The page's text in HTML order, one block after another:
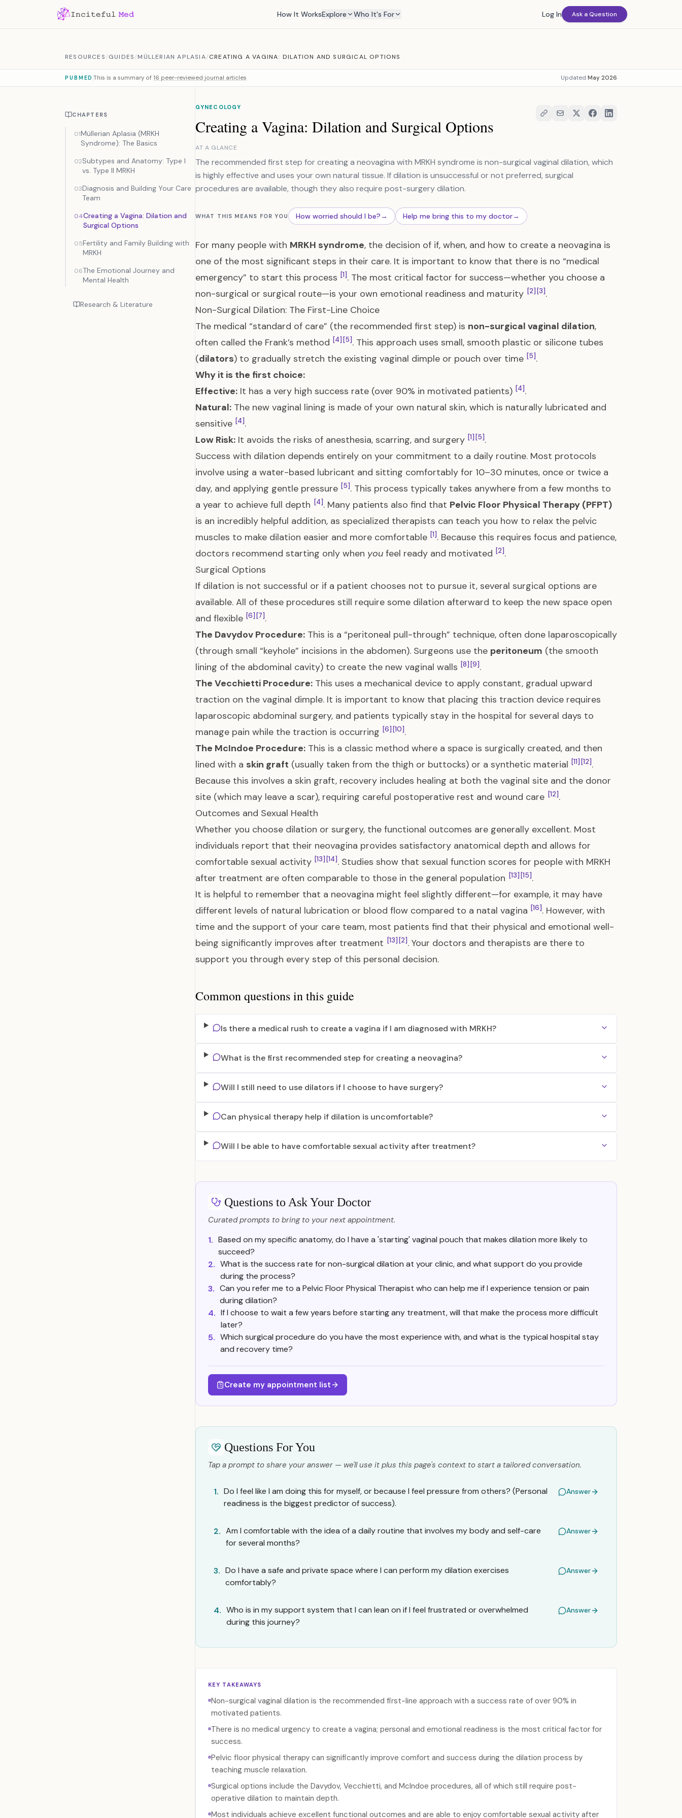
How It WorksExplore Who It's For Log In Ask a Question
RESOURCES/GUIDES/MÜLLERIAN APLASIA/CREATING A VAGINA: DILATION AND SURGICAL OPTIONS
PUBMED This is a summary of 16 peer-reviewed journal articles Updated May 2026
CHAPTERS
01Müllerian Aplasia (MRKH
Syndrome): The Basics
02Subtypes and Anatomy: Type I
vs. Type II MRKH
03Diagnosis and Building Your Care
Team
04Creating a Vagina: Dilation and
Surgical Options
05Fertility and Family Building with
MRKH
06The Emotional Journey and
Mental Health
Research & Literature
GYNECOLOGY
Creating a Vagina: Dilation and Surgical Options
AT A GLANCE
The recommended first step for creating a neovagina with MRKH syndrome is non-surgical vaginal dilation, which
is highly effective and uses your own natural tissue. If dilation is unsuccessful or not preferred, surgical
procedures are available, though they also require post-surgery dilation.
WHAT THIS MEANS FOR YOU How worried should I be?→ Help me bring this to my doctor→
For many people with MRKH syndrome, the decision of if, when, and how to create a neovagina is
one of the most significant steps in their care. It is important to know that there is no “medical
emergency” to start this process [1]. The most critical factor for success—whether you choose a
non-surgical or surgical route—is your own emotional readiness and maturity [2] [3].
Non-Surgical Dilation: The First-Line Choice
The medical “standard of care” (the recommended first step) is non-surgical vaginal dilation,
often called the Frank’s method [4] [5]. This approach uses small, smooth plastic or silicone tubes
(dilators) to gradually stretch the existing vaginal dimple or pouch over time [5].
Why it is the first choice:
Effective: It has a very high success rate (over 90% in motivated patients) [4].
Natural: The new vaginal lining is made of your own natural skin, which is naturally lubricated and
sensitive [4].
Low Risk: It avoids the risks of anesthesia, scarring, and surgery [1] [5].
Success with dilation depends entirely on your commitment to a daily routine. Most protocols
involve using a water-based lubricant and sitting comfortably for 10–30 minutes, once or twice a
day, and applying gentle pressure [5]. This process typically takes anywhere from a few months to
a year to achieve full depth [4]. Many patients also find that Pelvic Floor Physical Therapy (PFPT)
is an incredibly helpful addition, as specialized therapists can teach you how to relax the pelvic
muscles to make dilation easier and more comfortable [1]. Because this requires focus and patience,
doctors recommend starting only when you feel ready and motivated [2].
Surgical Options
If dilation is not successful or if a patient chooses not to pursue it, several surgical options are
available. All of these procedures still require some dilation afterward to keep the new space open
and flexible [6] [7].
The Davydov Procedure: This is a “peritoneal pull-through” technique, often done laparoscopically
(through small “keyhole” incisions in the abdomen). Surgeons use the peritoneum (the smooth
lining of the abdominal cavity) to create the new vaginal walls [8] [9].
The Vecchietti Procedure: This uses a mechanical device to apply constant, gradual upward
traction on the vaginal dimple. It is important to know that placing this traction device requires
laparoscopic abdominal surgery, and patients typically stay in the hospital for several days to
manage pain while the traction is occurring [6] [10].
The McIndoe Procedure: This is a classic method where a space is surgically created, and then
lined with a skin graft (usually taken from the thigh or buttocks) or a synthetic material [11] [12].
Because this involves a skin graft, recovery includes healing at both the vaginal site and the donor
site (which may leave a scar), requiring careful postoperative rest and wound care [12].
Outcomes and Sexual Health
Whether you choose dilation or surgery, the functional outcomes are generally excellent. Most
individuals report that their neovagina provides satisfactory anatomical depth and allows for
comfortable sexual activity [13] [14]. Studies show that sexual function scores for people with MRKH
after treatment are often comparable to those in the general population [13] [15].
It is helpful to remember that a neovagina might feel slightly different—for example, it may have
different levels of natural lubrication or blood flow compared to a natal vagina [16]. However, with
time and the support of your care team, most patients find that their physical and emotional well-
being significantly improves after treatment [13] [2]. Your doctors and therapists are there to
support you through every step of this personal decision.
Common questions in this guide
Is there a medical rush to create a vagina if I am diagnosed with MRKH?
What is the first recommended step for creating a neovagina?
Will I still need to use dilators if I choose to have surgery?
Can physical therapy help if dilation is uncomfortable?
Will I be able to have comfortable sexual activity after treatment?
Questions to Ask Your Doctor
Curated prompts to bring to your next appointment.
1. Based on my specific anatomy, do I have a 'starting' vaginal pouch that makes dilation more likely to
succeed?
2. What is the success rate for non-surgical dilation at your clinic, and what support do you provide
during the process?
3. Can you refer me to a Pelvic Floor Physical Therapist who can help me if I experience tension or pain
during dilation?
4. If I choose to wait a few years before starting any treatment, will that make the process more difficult
later?
5. Which surgical procedure do you have the most experience with, and what is the typical hospital stay
and recovery time?
Create my appointment list
Questions For You
Tap a prompt to share your answer — we'll use it plus this page's context to start a tailored conversation.
1. Do I feel like I am doing this for myself, or because I feel pressure from others? (Personal
readiness is the biggest predictor of success).
Answer
2. Am I comfortable with the idea of a daily routine that involves my body and self-care
for several months?
Answer
3. Do I have a safe and private space where I can perform my dilation exercises
comfortably?
Answer
4. Who is in my support system that I can lean on if I feel frustrated or overwhelmed
during this journey?
Answer
KEY TAKEAWAYS
Non-surgical vaginal dilation is the recommended first-line approach with a success rate of over 90% in
motivated patients.
There is no medical urgency to create a vagina; personal and emotional readiness is the most critical factor for
success.
Pelvic floor physical therapy can significantly improve comfort and success during the dilation process by
teaching muscle relaxation.
Surgical options include the Davydov, Vecchietti, and McIndoe procedures, all of which still require post-
operative dilation to maintain depth.
Most individuals achieve excellent functional outcomes and are able to enjoy comfortable sexual activity after